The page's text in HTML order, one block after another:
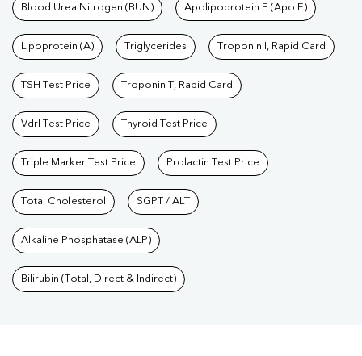
Blood Urea Nitrogen (BUN) Apolipoprotein E (Apo E)
Lipoprotein (A) Triglycerides Troponin I, Rapid Card
TSH Test Price Troponin T, Rapid Card
Vdrl Test Price Thyroid Test Price
Triple Marker Test Price Prolactin Test Price
Total Cholesterol SGPT / ALT
Alkaline Phosphatase (ALP)
Bilirubin (Total, Direct & Indirect)